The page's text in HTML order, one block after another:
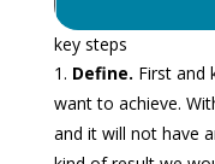
key steps
Define. First and
want to achieve.
and it will not have